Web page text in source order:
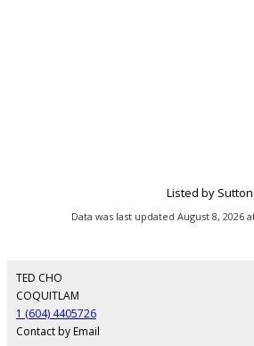
Listed by
Data was last updated August 8, 2026
TED CHO
COQUITLAM
1 (604) 4405726
Contact by Email